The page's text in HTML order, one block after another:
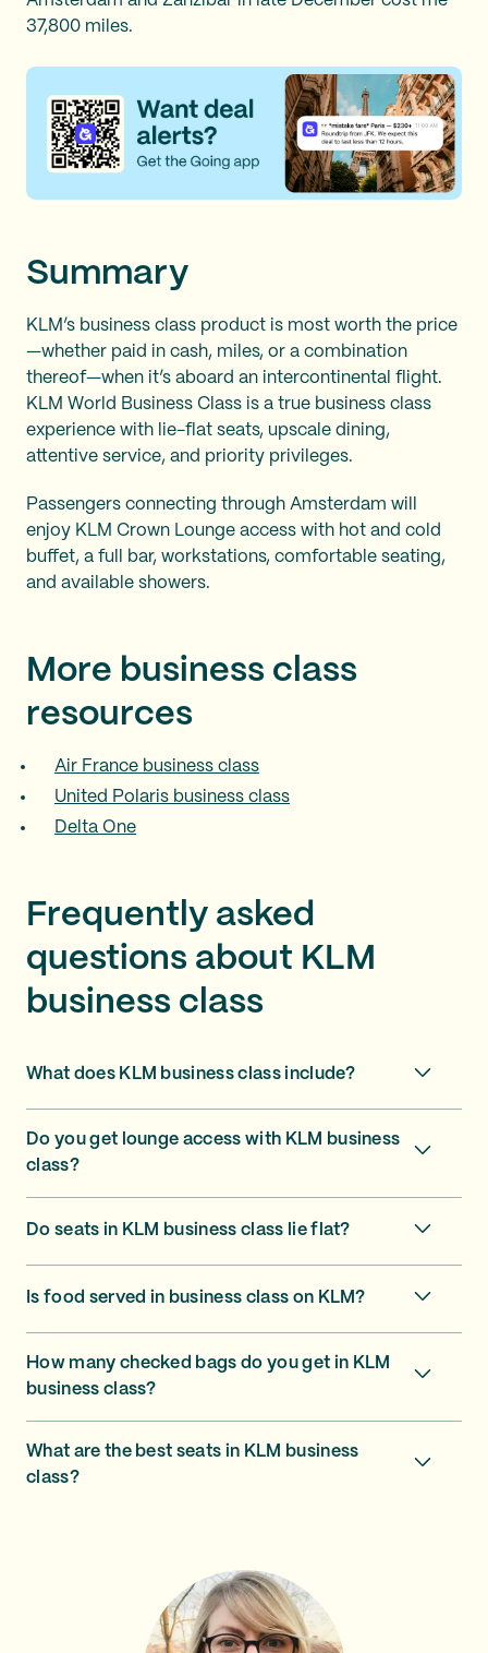
37,800 miles.
Summary
KLM’s business class product is most worth the price
—whether paid in cash, miles, or a combination
thereof—when it’s aboard an intercontinental flight.
KLM World Business Class is a true business class
experience with lie-flat seats, upscale dining,
attentive service, and priority privileges.
Passengers connecting through Amsterdam will
enjoy KLM Crown Lounge access with hot and cold
buffet, a full bar, workstations, comfortable seating,
and available showers.
More business class
resources
Air France business class
United Polaris business class
Delta One
Frequently asked
questions about KLM
business class
What does KLM business class include?
Do you get lounge access with KLM business
class?
Do seats in KLM business class lie flat?
Is food served in business class on KLM?
How many checked bags do you get in KLM
business class?
What are the best seats in KLM business
class?